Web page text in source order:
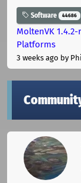
Software 44686
MoltenVK
Platforms
3 weeks ago by